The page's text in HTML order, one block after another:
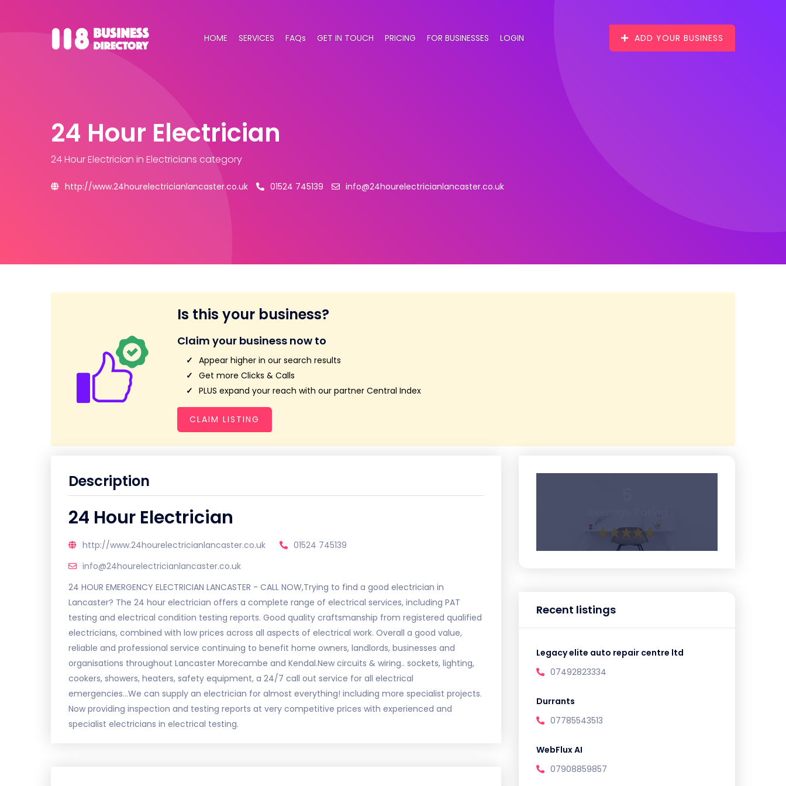
HOME SERVICES FAQs GET IN TOUCH PRICING FOR BUSINESSES LOGIN ADD YOUR BUSINESS
24 Hour Electrician
24 Hour Electrician in Electricians category
http://www.24hourelectricianlancaster.co.uk 01524 745139 info@24hourelectricianlancaster.co.uk
Is this your business?
Claim your business now to
Appear higher in our search results
Get more Clicks & Calls
PLUS expand your reach with our partner Central Index
CLAIM LISTING
Description
24 Hour Electrician
http://www.24hourelectricianlancaster.co.uk
01524 745139
info@24hourelectricianlancaster.co.uk
24 HOUR EMERGENCY ELECTRICIAN LANCASTER - CALL NOW,Trying to find a good electrician in
Lancaster? The 24 hour electrician offers a complete range of electrical services, including PAT
testing and electrical condition testing reports. Good quality craftsmanship from registered qualified
electricians, combined with low prices across all aspects of electrical work. Overall a good value,
reliable and professional service continuing to benefit home owners, landlords, businesses and
organisations throughout Lancaster Morecambe and Kendal.New circuits & wiring.. sockets, lighting,
cookers, showers, heaters, safety equipment, a 24/7 call out service for all electrical
emergencies...We can supply an electrician for almost everything! including more specialist projects.
Now providing inspection and testing reports at very competitive prices with experienced and
specialist electricians in electrical testing.
Recent listings
Legacy elite auto repair centre ltd
07492823334
Durrants
07785543513
WebFlux AI
07908859857